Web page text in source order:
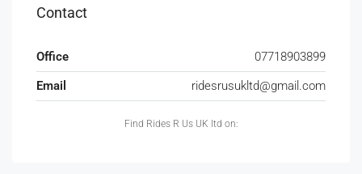
Contact
Office
07718903899
Email
ridesrusukltd@gmail.com
Find Rides R Us UK ltd on: